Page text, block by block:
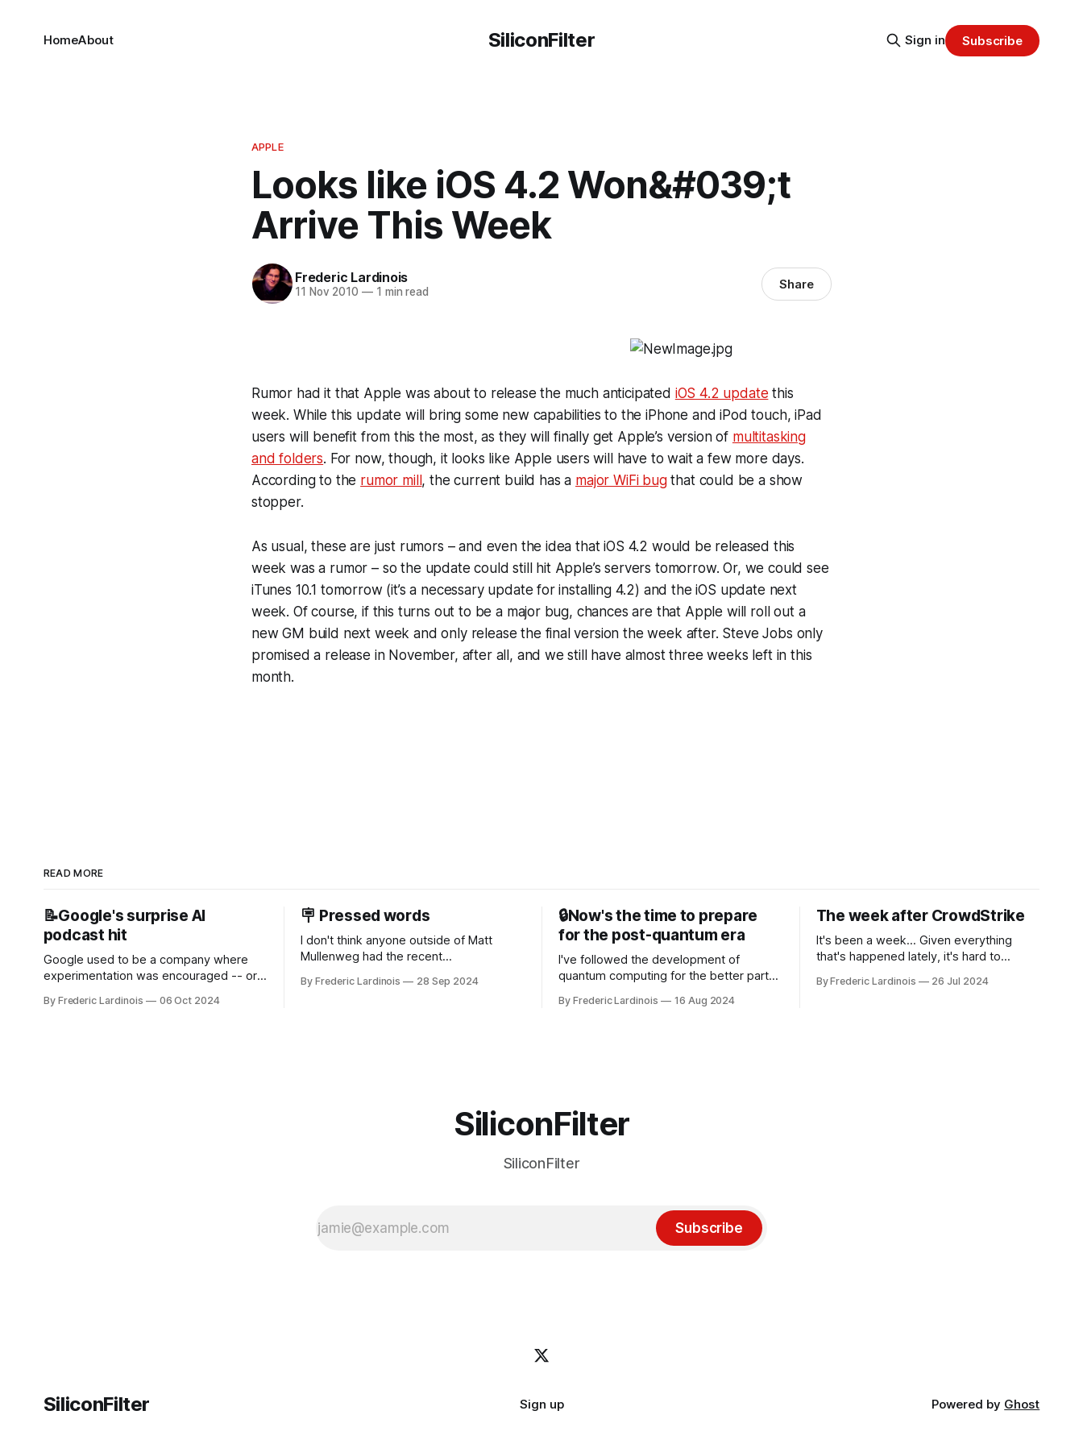
SiliconFilter
HomeAbout Sign in Subscribe
APPLE
Looks like iOS 4.2 Won&#039;t
Arrive This Week
Frederic Lardinois
11 Nov 2010 —1 min read Share
Rumor had it that Apple was about to release the much anticipated iOS 4.2 update this
week. While this update will bring some new capabilities to the iPhone and iPod touch, iPad
users will benefit from this the most, as they will finally get Apple’s version of multitasking
and folders. For now, though, it looks like Apple users will have to wait a few more days.
According to the rumor mill , the current build has a major WiFi bugthat could be a show
stopper.
As usual, these are just rumors – and even the idea that iOS 4.2 would be released this
week was a rumor – so the update could still hit Apple’s servers tomorrow. Or, we could see
iTunes 10.1 tomorrow (it’s a necessary update for installing 4.2) and the iOS update next
week. Of course, if this turns out to be a major bug, chances are that Apple will roll out a
new GM build next week and only release the final version the week after. Steve Jobs only
promised a release in November, after all, and we still have almost three weeks left in this
month.
READ MORE
📝Google's surprise AI
podcast hit
Google used to be a company where
experimentation was encouraged -- or
Now it's hard to remember when Google
By Frederic Lardinois 06 Oct 2024
🪧 Pressed words
I don't think anyone outside of Matt
Mullenweg had the recent
bingo card for this year. After a bit of
By Frederic Lardinois 28 Sep 2024
🔒Now's the time to prepare
for the post-quantum era
I've followed the development of
quantum computing for the better part
it's been "just around the corner" and
By Frederic Lardinois 16 Aug 2024
The week after CrowdStrike
It's been a week... Given everything
that's happened lately, it's hard to
only a week ago. We're now deep in the
By Frederic Lardinois 26 Jul 2024
SiliconFilter
SiliconFilter
Subscribe
SiliconFilter Sign up Powered by Ghost